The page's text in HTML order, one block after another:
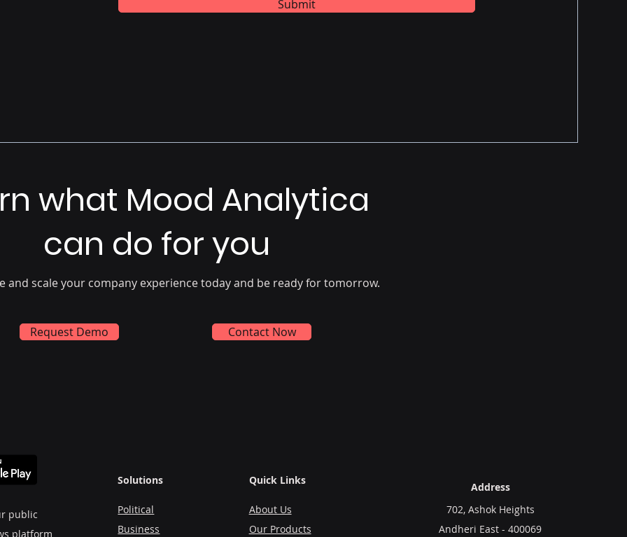
Submit
public
platform
Solutions
Political
Business
Quick Links
About Us
Our Products
Address
702, Ashok Heights
Andheri East - 400069
what Mood Analytica
can do for you
and scale your company experience today and be ready for tomorrow.
Request Demo Contact Now